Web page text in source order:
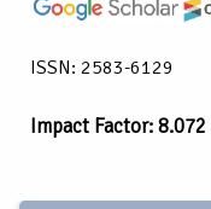
ISSN: 2583-6129
Impact Factor: 8.072